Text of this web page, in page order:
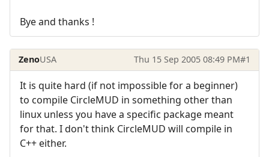
Bye and thanks !
ZenoUSA Thu 15 Sep 2005 08:49 PM#1
It is quite hard (if not impossible for a beginner)
to compile CircleMUD in something other than
linux unless you have a specific package meant
for that. I don't think CircleMUD will compile in
C++ either.